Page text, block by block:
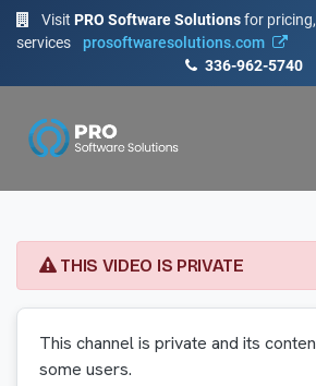
Visit PRO Software Solutionsfor
services
prosoftwaresolutions.com
336-962-5740
THIS VIDEO IS PRIVATE
This channel is private and its
some users.